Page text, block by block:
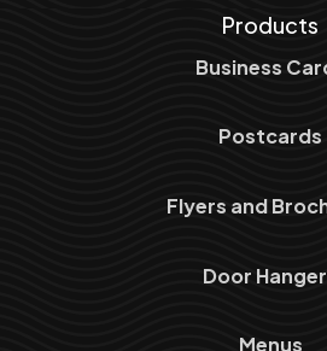
Products
Business
Postcards
Flyers and
Door
Menus